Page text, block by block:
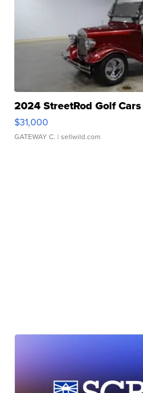
2024 StreetRod Golf
$31,000
GATEWAY C. | sellwild.com